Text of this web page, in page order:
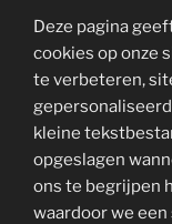
Deze pagina
cookies op onze
te verbeteren,
kleine
opgeslagen
ons te begrijpen
waardoor we